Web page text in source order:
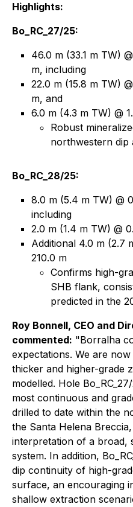
Highlights:
Bo_RC_27/25:
46.0 m (33.1 m TW)
m, including
22.0 m (15.8 m TW)
m, and
6.0 m (4.3 m TW) @
Robust
northwestern dip
Bo_RC_28/25:
8.0 m (5.4 m TW) @
including
2.0 m (1.4 m TW) @
Additional 4.0 m (2.7
210.0 m
Confirms high-
SHB flank,
predicted in the
Roy Bonnell, CEO and
commented: "Borralha
expectations. We are
thicker and higher-grade
modelled. Hole
most continuous and
drilled to date within the
the Santa Helena
interpretation of a broad,
system. In addition,
dip continuity of high-
surface, an encouraging
shallow extraction